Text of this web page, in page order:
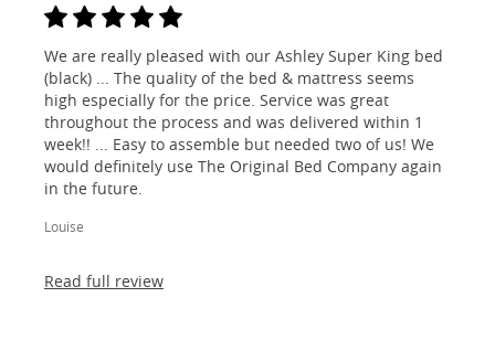
We are really pleased with our Ashley Super King bed
(black) ... The quality of the bed & mattress seems
high especially for the price. Service was great
throughout the process and was delivered within 1
week!! ... Easy to assemble but needed two of us! We
would definitely use The Original Bed Company again
in the future.
Louise
Read full review